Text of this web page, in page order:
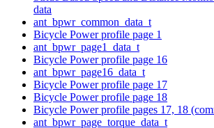
data
ant_bpwr_common_data_t
Bicycle Power profile page 1
ant_bpwr_page1_data_t
Bicycle Power profile page 16
ant_bpwr_page16_data_t
Bicycle Power profile page 17
Bicycle Power profile page 18
Bicycle Power profile pages 17, 18
ant_bpwr_page_torque_data_t